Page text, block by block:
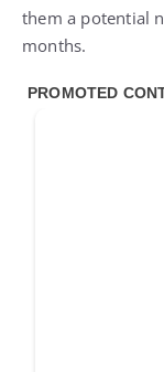
them a potential
months.